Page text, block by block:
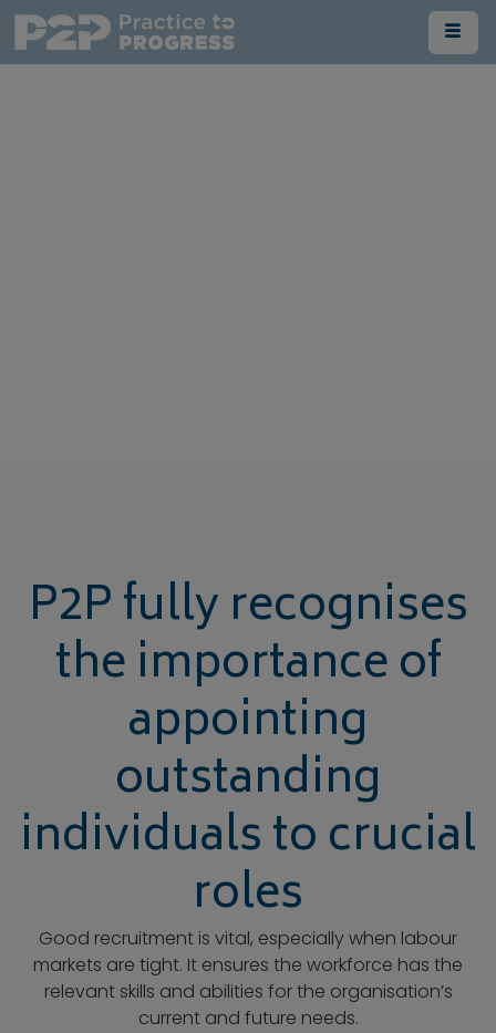
P2P fully recognises
the importance of
appointing
outstanding
individuals to crucial
roles
Good recruitment is vital, especially when labour
markets are tight. It ensures the workforce has the
relevant skills and abilities for the organisation’s
current and future needs.